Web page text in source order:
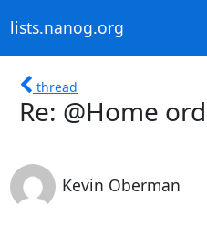
lists.nanog.org
thread
Re: @Home
Kevin Oberman